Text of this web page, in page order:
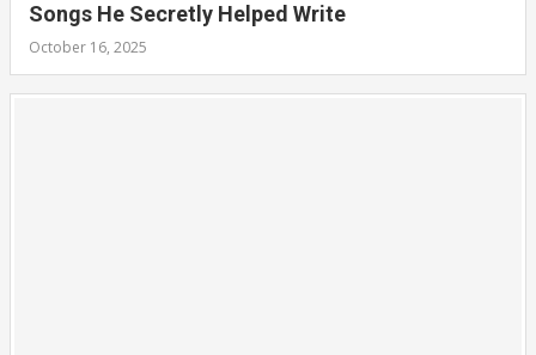
Songs He Secretly Helped Write
October 16, 2025